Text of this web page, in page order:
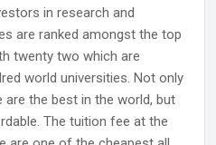
in research and
are ranked amongst the top
twenty two which are
world universities. Not only
are the best in the world, but
The tuition fee at the